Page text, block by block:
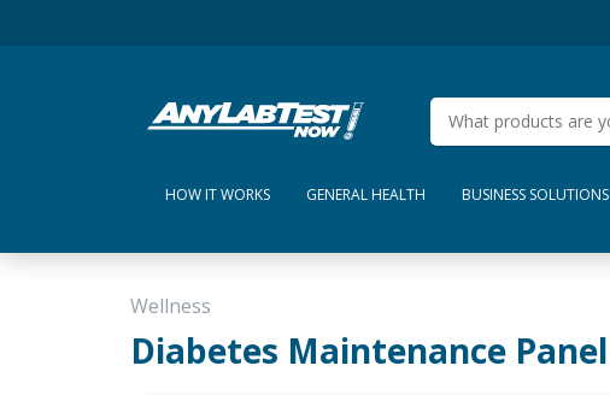
HOW IT WORKS GENERAL HEALTH BUSINESS SOLUTIONS
Wellness
Diabetes Maintenance Panel